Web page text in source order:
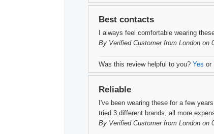
Best contacts
I always feel comfortable wearing
By Verified Customerfrom London on
Was this review helpful to you? Yes or
Reliable
I've been wearing these for a few
tried 3 different brands, all more
By Verified Customerfrom London on